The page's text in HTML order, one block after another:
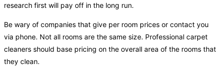
research first will pay off in the long run.
Be wary of companies that give per room prices or contact you
via phone. Not all rooms are the same size. Professional carpet
cleaners should base pricing on the overall area of the rooms that
they clean.